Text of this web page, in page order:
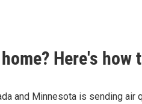
Here's
and Minnesota is sending